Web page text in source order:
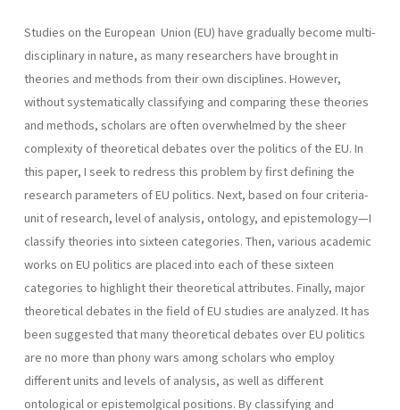
Studies on the European Union (EU) have gradually become multi-
disciplinary in nature, as many researchers have brought in
theories and methods from their own disciplines. However,
without systematically classifying and comparing these theories
and methods, scholars are often overwhelmed by the sheer
complexity of theoretical debates over the politics of the EU. In
this paper, I seek to redress this problem by first defining the
research parameters of EU politics. Next, based on four criteria-
unit of research, level of analysis, ontology, and epistemology—I
classify theories into sixteen categories. Then, various academic
works on EU politics are placed into each of these sixteen
categories to highlight their theoretical attributes. Finally, major
theoretical debates in the field of EU studies are analyzed. It has
been suggested that many theoretical debates over EU politics
are no more than phony wars among scholars who employ
different units and levels of analysis, as well as different
ontological or epistemolgical positions. By classifying and